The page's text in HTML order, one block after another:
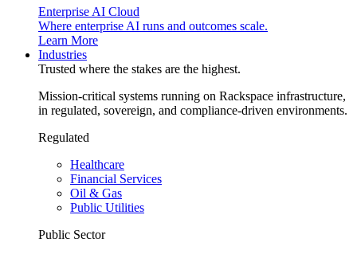
Enterprise AI Cloud
Where enterprise AI runs and outcomes scale.
Learn More
Industries
Trusted where the stakes are the highest.
Mission-critical systems running on Rackspace infrastructure,
in regulated, sovereign, and compliance-driven environments.
Regulated
Healthcare
Financial Services
Oil & Gas
Public Utilities
Public Sector